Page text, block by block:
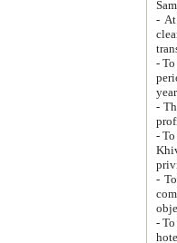
- At
- To
period
-
- To
Khiva
- To
- To